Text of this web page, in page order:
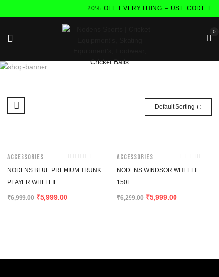
20% OFF EVERYTHING – USE
0
Default Sorting
Accessories
NODENS BLUE PREMIUM TRUNK
PLAYER WHELLIE
₹6,999.00 ₹5,999.00
Accessories
NODENS WINDSOR WHEELIE
150L
₹6,299.00 ₹5,999.00